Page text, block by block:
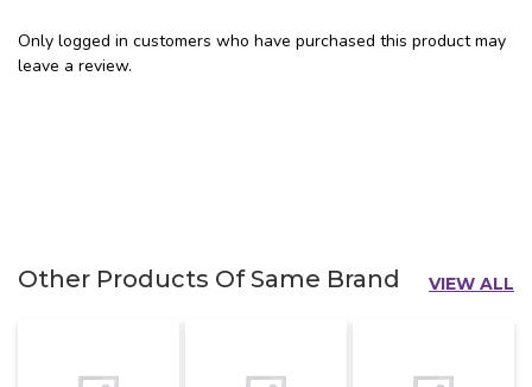
Only logged in customers who have purchased this product may
leave a review.
Other Products Of Same Brand VIEW ALL